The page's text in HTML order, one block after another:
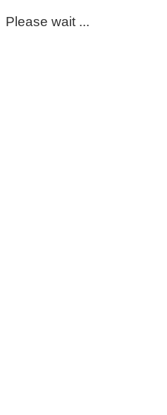
Please wait ...